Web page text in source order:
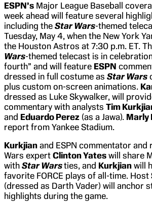
ESPN’s Major League Baseball
week ahead will feature several
including the Star Wars-themed
Tuesday, May 4, when the New York
the Houston Astros at 7:30 p.m. ET.
Wars-themed telecast is in
fourth” and will feature ESPN
dressed in full costume as Star Wars
plus custom on-screen animations.
dressed as Luke Skywalker, will
commentary with analysts Tim
and Eduardo Perez (as a Jawa). Marly
report from Yankee Stadium.
Kurkjian and ESPN commentator and
Wars expert Clinton Yates will share
with Star Warsties, and Kurkjian will
favorite FORCE plays of all-time. Host
(dressed as Darth Vader) will anchor
highlights during the game.